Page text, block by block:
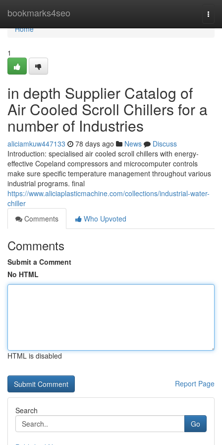
bookmarks4seo
Home
Home
1
in depth Supplier Catalog of
Air Cooled Scroll Chillers for a
number of Industries
aliciamkuw447133 78 days ago News
Discuss
Introduction: specialised air cooled scroll chillers with energy-
effective Copeland compressors and microcomputer controls
make sure specific temperature management throughout various
industrial programs. final
https://www.aliciaplasticmachine.com/collections/industrial-water-
chiller
Comments
Who Upvoted
Comments
Submit a Comment
No HTML
HTML is disabled
Report Page
Search
Go